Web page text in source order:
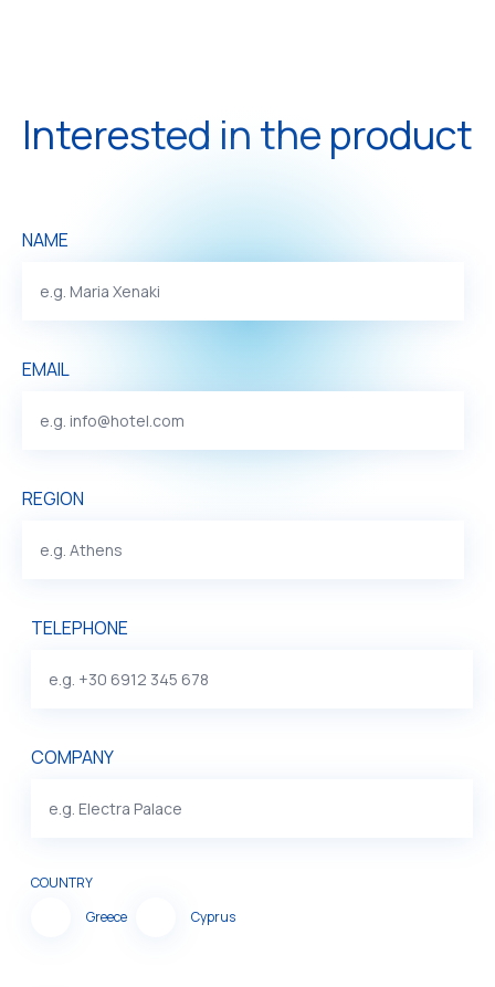
Interested in the product
NAME
EMAIL
REGION
TELEPHONE
COMPANY
COUNTRY
Greece
Cyprus